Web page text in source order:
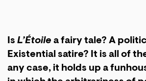
Is L’Étoile a fairy tale? A
Existential satire? It is all of
any case, it holds up a